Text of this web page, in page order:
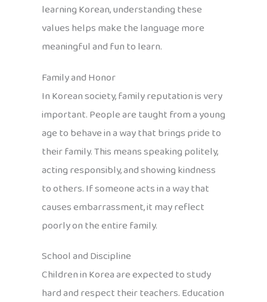
learning Korean, understanding these
values helps make the language more
meaningful and fun to learn.
Family and Honor
In Korean society, family reputation is very
important. People are taught from a young
age to behave in a way that brings pride to
their family. This means speaking politely,
acting responsibly, and showing kindness
to others. If someone acts in a way that
causes embarrassment, it may reflect
poorly on the entire family.
School and Discipline
Children in Korea are expected to study
hard and respect their teachers. Education